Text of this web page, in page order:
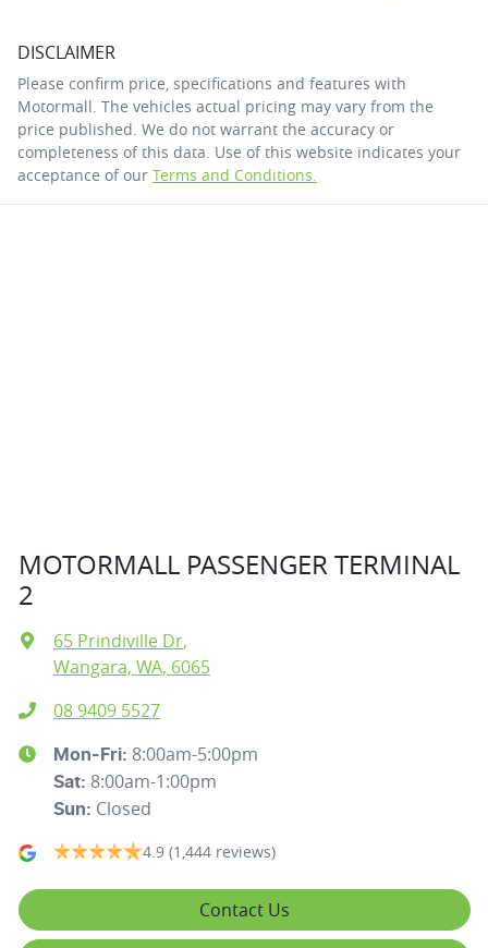
DISCLAIMER
Please confirm price, specifications and features with
Motormall . The vehicles actual pricing may vary from the
price published. We do not warrant the accuracy or
completeness of this data. Use of this website indicates your
acceptance of our Terms and Conditions.
MOTORMALL PASSENGER TERMINAL
2
65 Prindiville Dr,
Wangara, WA, 6065
08 9409 5527
Mon-Fri: 8:00am-5:00pm
Sat: 8:00am-1:00pm
Sun: Closed
4.9 (1,444 reviews)
Contact Us